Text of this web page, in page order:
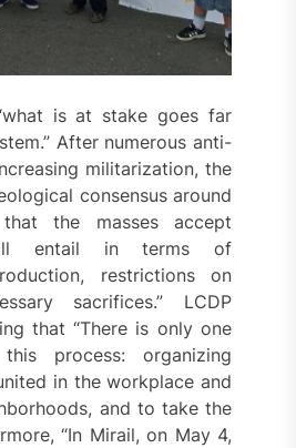
is at stake goes far
After numerous anti-
militarization, the
consensus around
the masses accept
entail in terms of
restrictions on
sacrifices.” LCDP
that “There is only one
process: organizing
in the workplace and
and to take the
“In Mirail, on May 4,